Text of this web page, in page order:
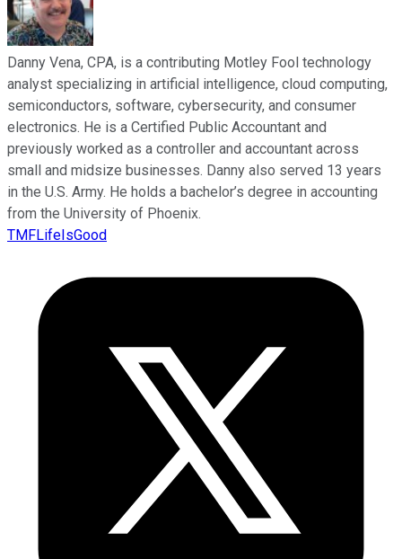
Danny Vena, CPA, is a contributing Motley Fool technology
analyst specializing in artificial intelligence, cloud computing,
semiconductors, software, cybersecurity, and consumer
electronics. He is a Certified Public Accountant and
previously worked as a controller and accountant across
small and midsize businesses. Danny also served 13 years
in the U.S. Army. He holds a bachelor’s degree in accounting
from the University of Phoenix.
TMFLifeIsGood